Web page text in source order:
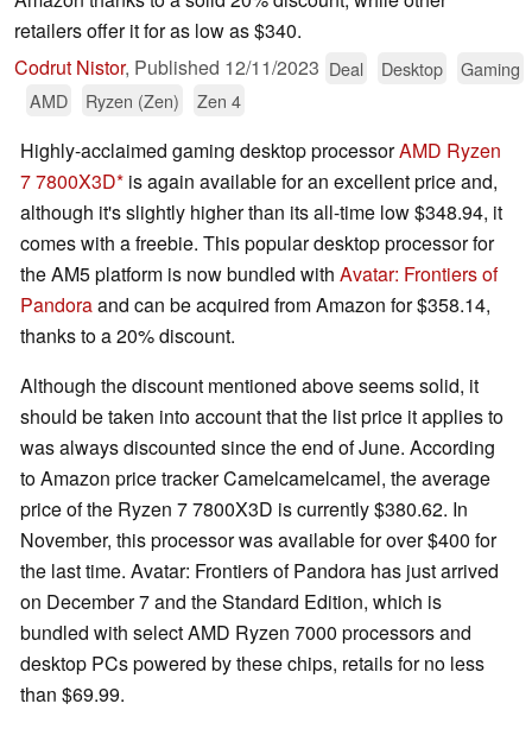
retailers offer it for as low as $340.
Codrut Nistor, Published 12/11/2023 Deal Desktop
Gaming
AMD
Ryzen (Zen) Zen 4
Highly-acclaimed gaming desktop processorAMD Ryzen
7 7800X3D is again available for an excellent price and,
although it's slightly higher than its all-time low $348.94, it
comes with a freebie. This popular desktop processor for
the AM5 platform is now bundled with Avatar: Frontiers of
Pandoraand can be acquired from Amazon for $358.14,
thanks to a 20% discount.
Although the discount mentioned above seems solid, it
should be taken into account that the list price it applies to
was always discounted since the end of June. According
to Amazon price tracker Camelcamelcamel, the average
price of the Ryzen 7 7800X3D is currently $380.62. In
November, this processor was available for over $400 for
the last time. Avatar: Frontiers of Pandora has just arrived
on December 7 and the Standard Edition, which is
bundled with select AMD Ryzen 7000 processors and
desktop PCs powered by these chips, retails for no less
than $69.99.